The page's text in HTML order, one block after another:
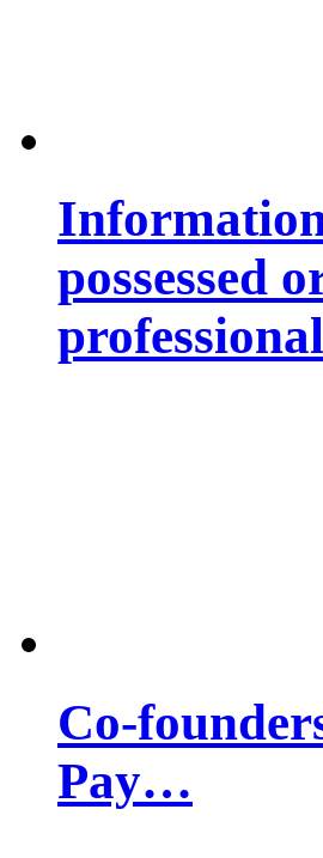
possessed
Co-
Pay…